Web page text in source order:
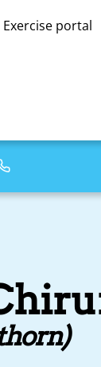
Exercise portal